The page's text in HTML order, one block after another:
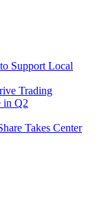
Support Local
Trading
in Q2
Takes Center